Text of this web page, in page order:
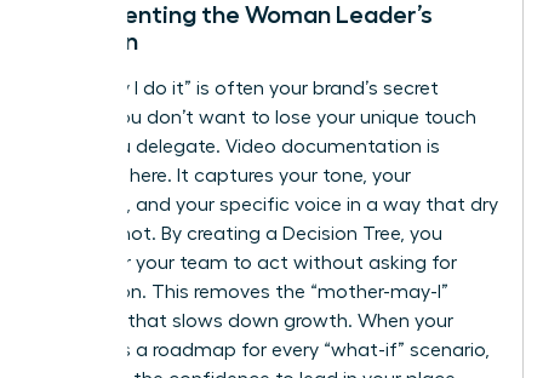
Documenting the Woman Leader’s
Intuition
The “way I do it” is often your brand’s secret
sauce. You don’t want to lose your unique touch
when you delegate. Video documentation is
essential here. It captures your tone, your
empathy, and your specific voice in a way that dry
text cannot. By creating a Decision Tree, you
empower your team to act without asking for
permission. This removes the “mother-may-I”
dynamic that slows down growth. When your
team has a roadmap for every “what-if” scenario,